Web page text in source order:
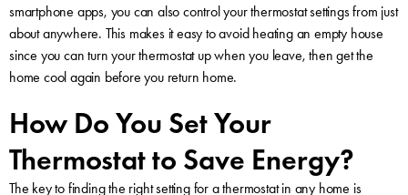
smartphone apps, you can also control your thermostat settings from just
about anywhere. This makes it easy to avoid heating an empty house
since you can turn your thermostat up when you leave, then get the
home cool again before you return home.
How Do You Set Your
Thermostat to Save Energy?
The key to finding the right setting for a thermostat in any home is